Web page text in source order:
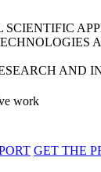
AND
work
GET THE